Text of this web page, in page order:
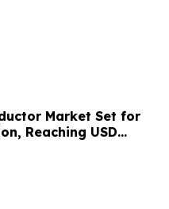
Market Set for
Reaching USD